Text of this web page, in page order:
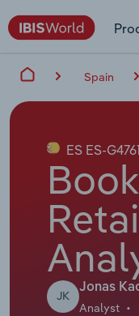
Spain
ES ES-G4761
JK
Jonas
Analyst